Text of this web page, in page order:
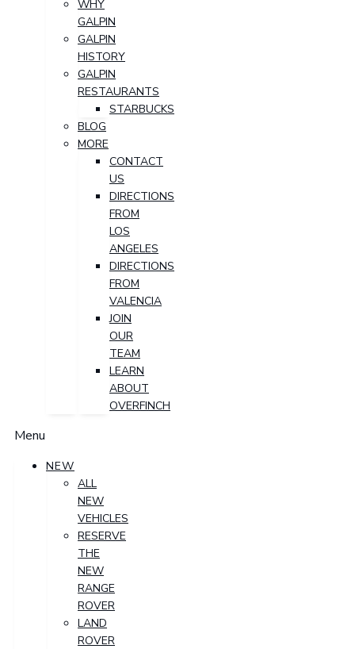
WHY
GALPIN
GALPIN
HISTORY
GALPIN
RESTAURANTS
STARBUCKS
BLOG
MORE
CONTACT
US
DIRECTIONS
FROM
LOS
ANGELES
DIRECTIONS
FROM
VALENCIA
JOIN
OUR
TEAM
LEARN
ABOUT
OVERFINCH
Menu
NEW
ALL
NEW
VEHICLES
RESERVE
THE
NEW
RANGE
ROVER
LAND
ROVER